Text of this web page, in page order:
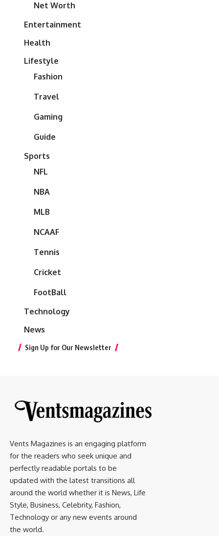
Net Worth
Entertainment
Health
Lifestyle
Fashion
Travel
Gaming
Guide
Sports
NFL
NBA
MLB
NCAAF
Tennis
Cricket
FootBall
Technology
News
Sign Up for Our Newsletter
Vents Magazines is an engaging platform
for the readers who seek unique and
perfectly readable portals to be
updated with the latest transitions all
around the world whether it is News, Life
Style, Business, Celebrity, Fashion,
Technology or any new events around
the world.